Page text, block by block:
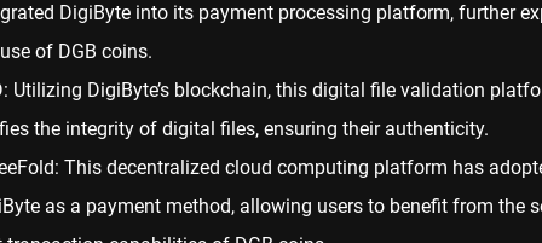
DigiByte into its payment processing platform, further
of DGB coins.
Utilizing DigiByte’s blockchain, this digital file validation
the integrity of digital files, ensuring their authenticity.
This decentralized cloud computing platform has
as a payment method, allowing users to benefit from the